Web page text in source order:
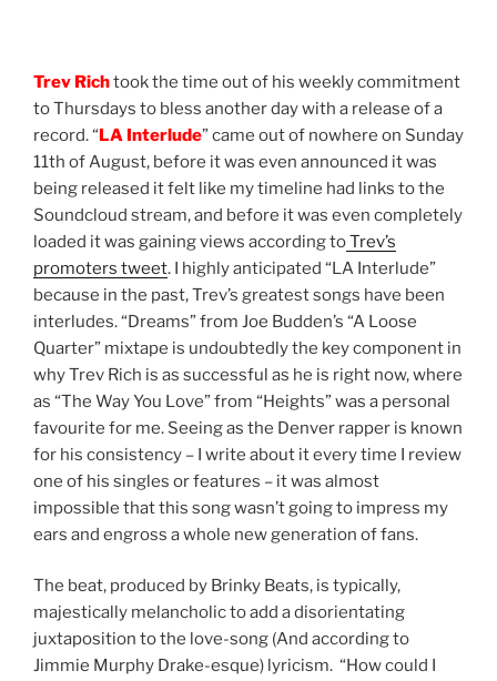
Trev Richtook the time out of his weekly commitment
to Thursdays to bless another day with a release of a
record. “LA Interlude” came out of nowhere on Sunday
11th of August, before it was even announced it was
being released it felt like my timeline had links to the
Soundcloud stream, and before it was even completely
loaded it was gaining views according toTrev’s
promoters tweet. I highly anticipated “LA Interlude”
because in the past, Trev’s greatest songs have been
interludes. “Dreams” from Joe Budden’s “A Loose
Quarter” mixtape is undoubtedly the key component in
why Trev Rich is as successful as he is right now, where
as “The Way You Love” from “Heights” was a personal
favourite for me. Seeing as the Denver rapper is known
for his consistency – I write about it every time I review
one of his singles or features – it was almost
impossible that this song wasn’t going to impress my
ears and engross a whole new generation of fans.
The beat, produced by Brinky Beats, is typically,
majestically melancholic to add a disorientating
juxtaposition to the love-song (And according to
Jimmie Murphy Drake-esque) lyricism. “How could I